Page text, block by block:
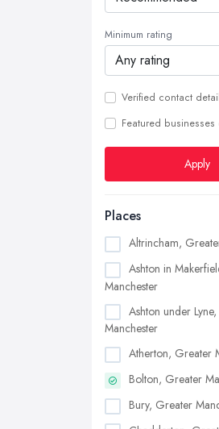
Minimum rating
Verified contact
Featured businesses
Apply
Places
Altrincham,
Ashton in
Manchester
Ashton under
Manchester
Atherton, Greater
Bolton, Greater
Bury, Greater